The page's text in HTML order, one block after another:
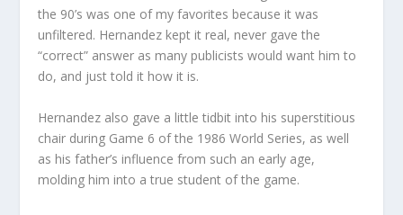
the 90’s was one of my favorites because it was
unfiltered. Hernandez kept it real, never gave the
“correct” answer as many publicists would want him to
do, and just told it how it is.
Hernandez also gave a little tidbit into his superstitious
chair during Game 6 of the 1986 World Series, as well
as his father’s influence from such an early age,
molding him into a true student of the game.